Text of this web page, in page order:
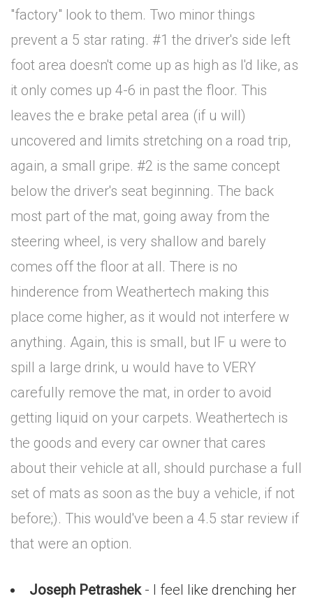
"factory" look to them. Two minor things
prevent a 5 star rating. #1 the driver's side left
foot area doesn't come up as high as I'd like, as
it only comes up 4-6 in past the floor. This
leaves the e brake petal area (if u will)
uncovered and limits stretching on a road trip,
again, a small gripe. #2 is the same concept
below the driver's seat beginning. The back
most part of the mat, going away from the
steering wheel, is very shallow and barely
comes off the floor at all. There is no
hinderence from Weathertech making this
place come higher, as it would not interfere w
anything. Again, this is small, but IF u were to
spill a large drink, u would have to VERY
carefully remove the mat, in order to avoid
getting liquid on your carpets. Weathertech is
the goods and every car owner that cares
about their vehicle at all, should purchase a full
set of mats as soon as the buy a vehicle, if not
before;). This would've been a 4.5 star review if
that were an option.
Joseph Petrashek- I feel like drenching her